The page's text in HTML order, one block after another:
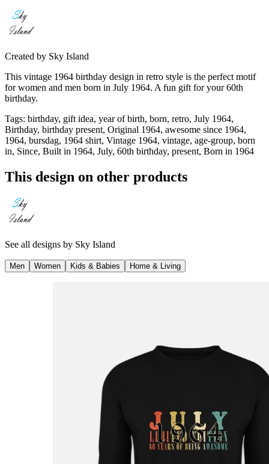
Created by Sky Island
This vintage 1964 birthday design in retro style is the perfect motif
for women and men born in July 1964. A fun gift for your 60th
birthday.
Tags: birthday, gift idea, year of birth, born, retro, July 1964,
Birthday, birthday present, Original 1964, awesome since 1964,
1964, bursdag, 1964 shirt, Vintage 1964, vintage, age-group, born
in, Since, Built in 1964, July, 60th birthday, present, Born in 1964
This design on other products
See all designs by Sky Island
Men Women Kids & Babies Home & Living